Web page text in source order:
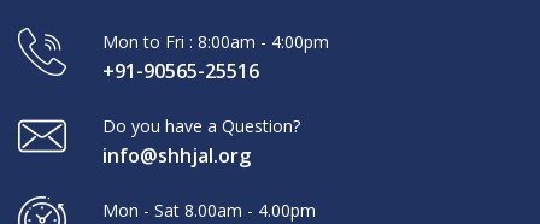
Mon to Fri : 8:00am - 4:00pm
+91-90565-25516
Do you have a Question?
info@shhjal.org
Mon - Sat 8.00am - 4.00pm